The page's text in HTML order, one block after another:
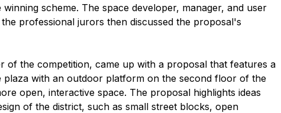
scheme. The space developer, manager, and user
professional jurors then discussed the proposal's
of the competition, came up with a proposal that features a
plaza with an outdoor platform on the second floor of the
open, interactive space. The proposal highlights ideas
of the district, such as small street blocks, open